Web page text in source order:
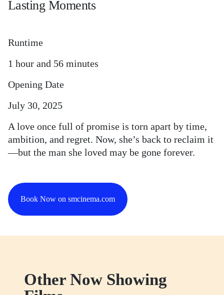
Lasting Moments
Runtime
1 hour and 56 minutes
Opening Date
July 30, 2025
A love once full of promise is torn apart by time,
ambition, and regret. Now, she’s back to reclaim it
—but the man she loved may be gone forever.
Book Now on smcinema.com
Other Now Showing